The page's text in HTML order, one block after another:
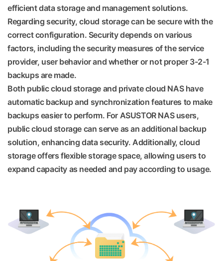
efficient data storage and management solutions.
Regarding security, cloud storage can be secure with the
correct configuration. Security depends on various
factors, including the security measures of the service
provider, user behavior and whether or not proper 3-2-1
backups are made.
Both public cloud storage and private cloud NAS have
automatic backup and synchronization features to make
backups easier to perform. For ASUSTOR NAS users,
public cloud storage can serve as an additional backup
solution, enhancing data security. Additionally, cloud
storage offers flexible storage space, allowing users to
expand capacity as needed and pay according to usage.